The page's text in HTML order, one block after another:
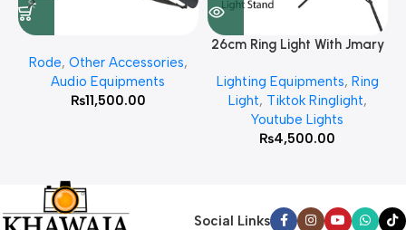
Rode, Other Accessories,
Audio Equipments
₨11,500.00
26cm Ring Light With Jmary
Lighting Equipments, Ring
Light, Tiktok Ringlight,
Youtube Lights
₨4,500.00
Social Links